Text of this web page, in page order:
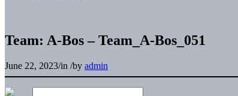
Team: A-Bos – Team_A-Bos_051
June 22, 2023/in /by admin